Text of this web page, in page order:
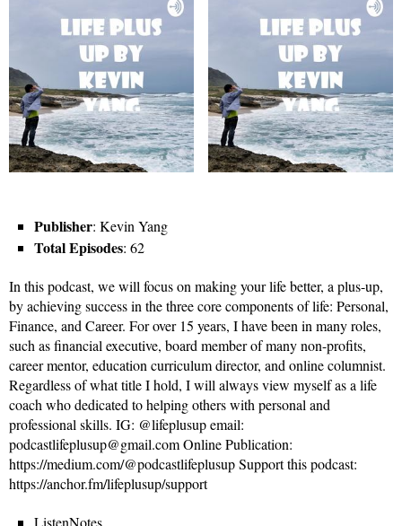
Publisher: Kevin Yang
Total Episodes: 62
In this podcast, we will focus on making your life better, a plus-up,
by achieving success in the three core components of life: Personal,
Finance, and Career. For over 15 years, I have been in many roles,
such as financial executive, board member of many non-profits,
career mentor, education curriculum director, and online columnist.
Regardless of what title I hold, I will always view myself as a life
coach who dedicated to helping others with personal and
professional skills. IG: @lifeplusup email:
podcastlifeplusup@gmail.com Online Publication:
https://medium.com/@podcastlifeplusup Support this podcast:
https://anchor.fm/lifeplusup/support